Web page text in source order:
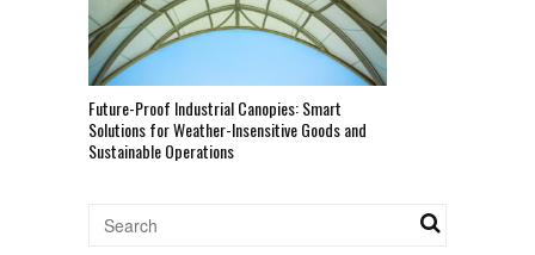
Future-Proof Industrial Canopies: Smart
Solutions for Weather-Insensitive Goods and
Sustainable Operations